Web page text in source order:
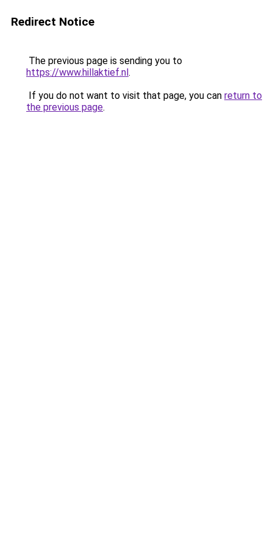
Redirect Notice
The previous page is sending you to
https://www.hillaktief.nl.
If you do not want to visit that page, you can return to
the previous page.